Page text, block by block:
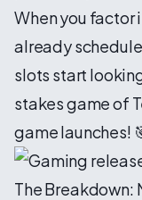
When you factor
already
slots start
stakes game of
game launches!
The Breakdown: